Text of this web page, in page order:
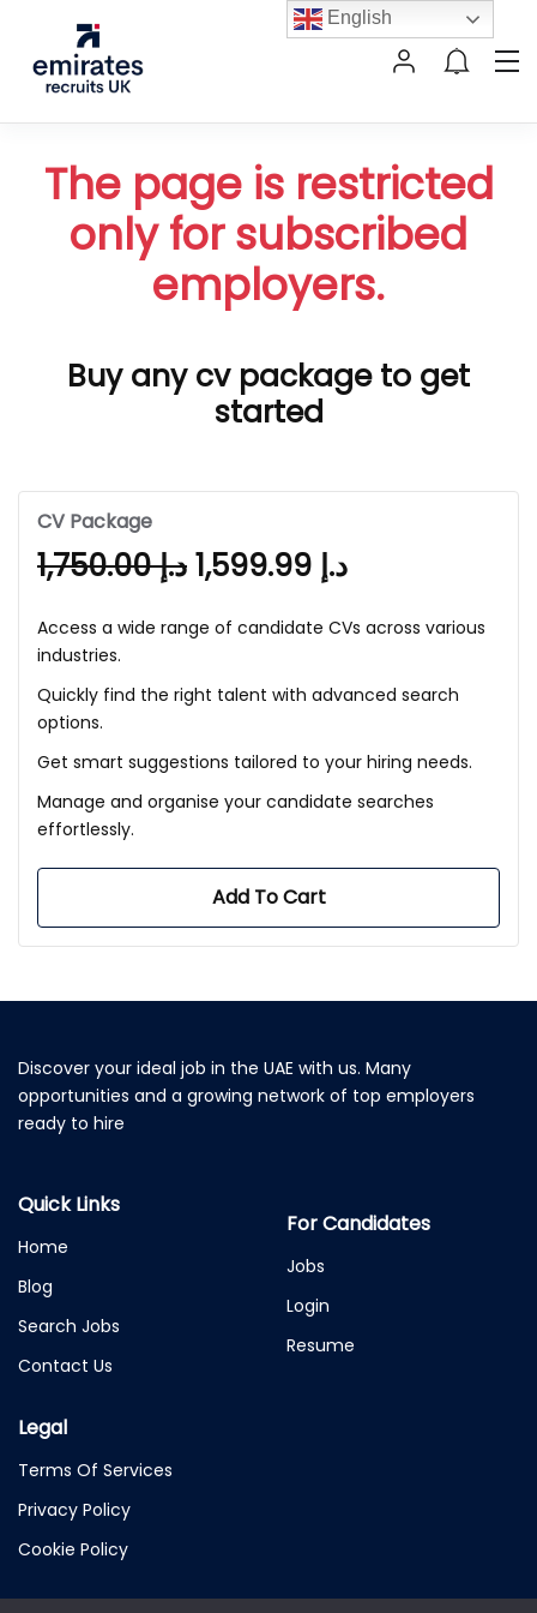
The page is restricted
only for subscribed
employers.
Buy any cv package to get
started
CV Package
د.إ1,750.00 د.إ
Access a wide range of candidate CVs across various
industries.
Quickly find the right talent with advanced search
options.
Get smart suggestions tailored to your hiring needs.
Manage and organise your candidate searches
effortlessly.
Add To Cart
Discover your ideal job in the UAE with us. Many
opportunities and a growing network of top employers
ready to hire
Quick Links
Home
Blog
Search Jobs
Contact Us
For Candidates
Jobs
Login
Resume
Legal
Terms Of Services
Privacy Policy
Cookie Policy
English